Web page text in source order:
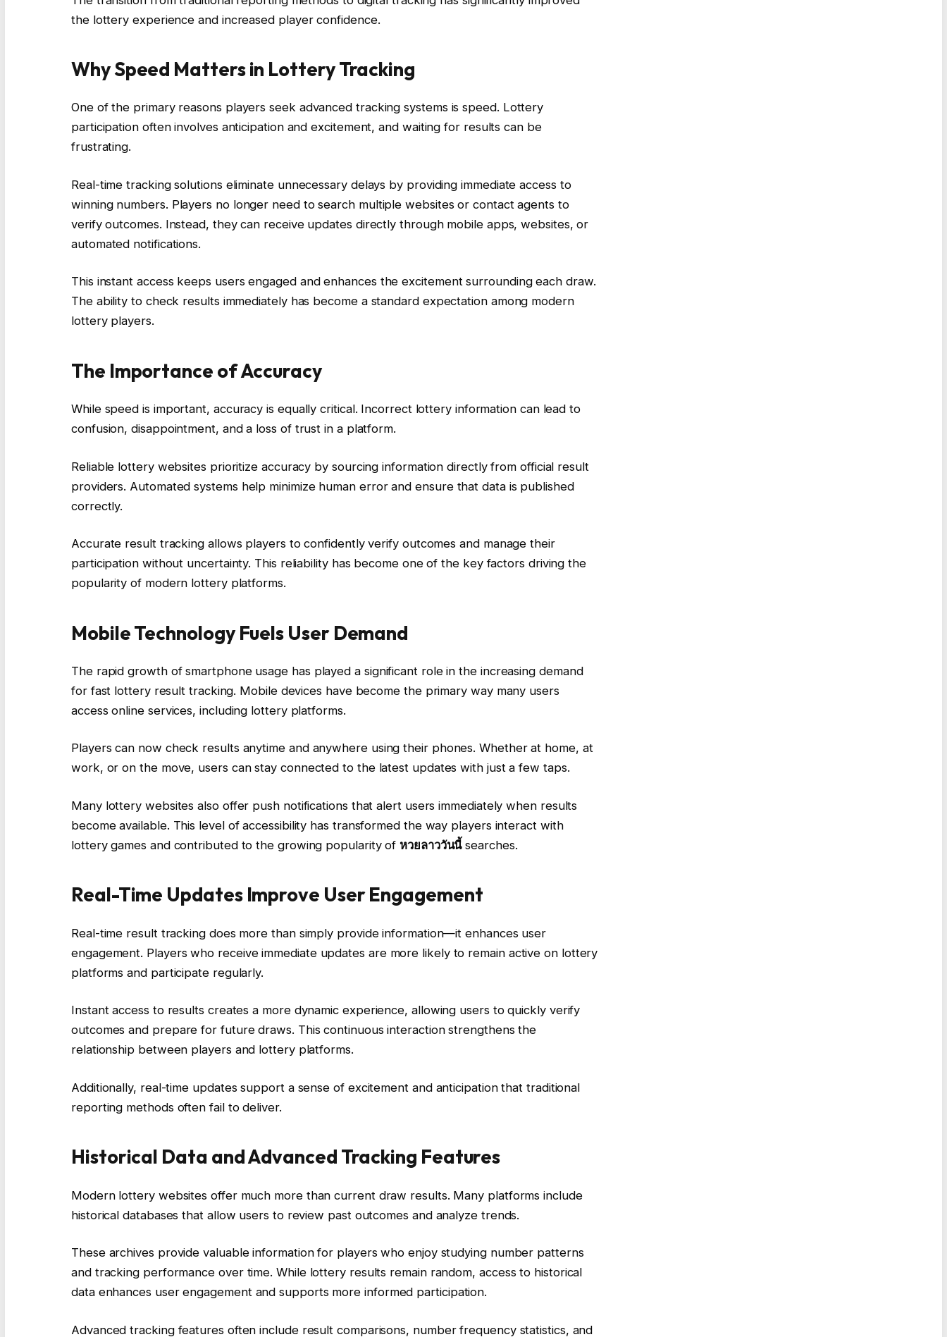
the lottery experience and increased player confidence.
Why Speed Matters in Lottery Tracking
One of the primary reasons players seek advanced tracking systems is speed. Lottery
participation often involves anticipation and excitement, and waiting for results can be
frustrating.
Real-time tracking solutions eliminate unnecessary delays by providing immediate access to
winning numbers. Players no longer need to search multiple websites or contact agents to
verify outcomes. Instead, they can receive updates directly through mobile apps, websites, or
automated notifications.
This instant access keeps users engaged and enhances the excitement surrounding each draw.
The ability to check results immediately has become a standard expectation among modern
lottery players.
The Importance of Accuracy
While speed is important, accuracy is equally critical. Incorrect lottery information can lead to
confusion, disappointment, and a loss of trust in a platform.
Reliable lottery websites prioritize accuracy by sourcing information directly from official result
providers. Automated systems help minimize human error and ensure that data is published
correctly.
Accurate result tracking allows players to confidently verify outcomes and manage their
participation without uncertainty. This reliability has become one of the key factors driving the
popularity of modern lottery platforms.
Mobile Technology Fuels User Demand
The rapid growth of smartphone usage has played a significant role in the increasing demand
for fast lottery result tracking. Mobile devices have become the primary way many users
access online services, including lottery platforms.
Players can now check results anytime and anywhere using their phones. Whether at home, at
work, or on the move, users can stay connected to the latest updates with just a few taps.
Many lottery websites also offer push notifications that alert users immediately when results
become available. This level of accessibility has transformed the way players interact with
lottery games and contributed to the growing popularity ofหวยลาววันนี้searches.
Real-Time Updates Improve User Engagement
Real-time result tracking does more than simply provide information—it enhances user
engagement. Players who receive immediate updates are more likely to remain active on lottery
platforms and participate regularly.
Instant access to results creates a more dynamic experience, allowing users to quickly verify
outcomes and prepare for future draws. This continuous interaction strengthens the
relationship between players and lottery platforms.
Additionally, real-time updates support a sense of excitement and anticipation that traditional
reporting methods often fail to deliver.
Historical Data and Advanced Tracking Features
Modern lottery websites offer much more than current draw results. Many platforms include
historical databases that allow users to review past outcomes and analyze trends.
These archives provide valuable information for players who enjoy studying number patterns
and tracking performance over time. While lottery results remain random, access to historical
data enhances user engagement and supports more informed participation.
Advanced tracking features often include result comparisons, number frequency statistics, and